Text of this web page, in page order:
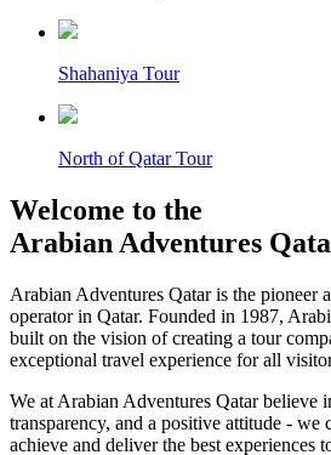
Shahaniya Tour
North of Qatar Tour
Welcome to the
Arabian Adventures
Arabian Adventures Qataris the pioneer
operator in Qatar. Founded in 1987,
built on the vision of creating a tour
exceptional travel experience for all
We at Arabian Adventures Qatar believe
transparency, and a positive attitude - we
achieve and deliver the best experiences